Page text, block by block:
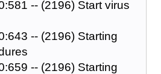
-- (2196) Start virus
-- (2196) Starting
-- (2196) Starting